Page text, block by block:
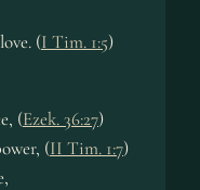
(I Tim. 1:5)
(Ezek. 36:27)
(II Tim. 1:7)